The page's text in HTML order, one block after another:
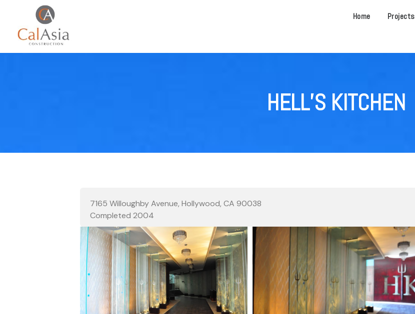
Home Projects
HELL’S KITCHEN
7165 Willoughby Avenue, Hollywood, CA 90038
Completed 2004